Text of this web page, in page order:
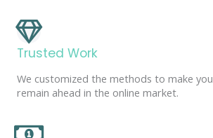
Trusted Work
We customized the methods to make
remain ahead in the online market.